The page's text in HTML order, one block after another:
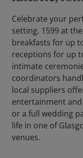
Celebrate your
setting. 1599 at
breakfasts for up
receptions for up
intimate
coordinators
local suppliers
entertainment and
or a full wedding
life in one of
venues.